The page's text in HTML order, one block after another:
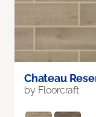
Chateau
by Floorcraft